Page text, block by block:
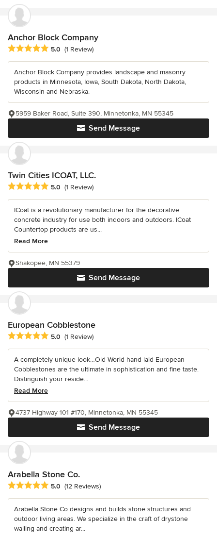
Anchor Block Company
Average rating: 5 out of 5 stars
5.0 (1 Review)
Anchor Block Company provides landscape and masonry
products in Minnesota, Iowa, South Dakota, North Dakota,
Wisconsin and Nebraska.
Send Message
5959 Baker Road, Suite 390, Minnetonka, MN 55345
Twin Cities ICOAT, LLC.
Average rating: 5 out of 5 stars
5.0 (1 Review)
ICoat is a revolutionary manufacturer for the decorative
concrete industry for use both indoors and outdoors. ICoat
Countertop products are us...
Read More
Send Message
Shakopee, MN 55379
European Cobblestone
Average rating: 5 out of 5 stars
5.0 (1 Review)
A completely unique look…Old World hand-laid European
Cobblestones are the ultimate in sophistication and fine taste.
Distinguish your reside...
Read More
Send Message
4737 Highway 101 #170, Minnetonka, MN 55345
Arabella Stone Co.
Average rating: 5 out of 5 stars
5.0 (12 Reviews)
Arabella Stone Co designs and builds stone structures and
outdoor living areas. We specialize in the craft of drystone
walling and creating ar...